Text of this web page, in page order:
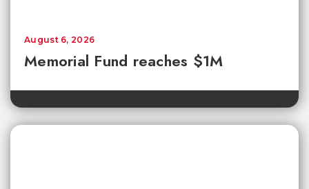
Memorial Fund reaches $1M
August 6, 2026